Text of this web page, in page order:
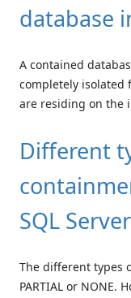
database
A contained
completely isolated
are residing on the
Different
SQL Server
The different types
PARTIAL or NONE.